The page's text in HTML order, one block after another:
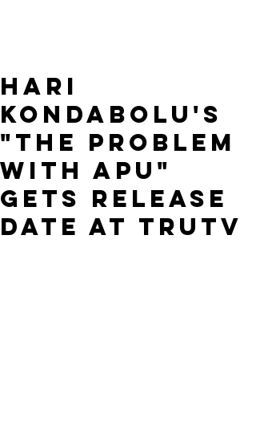
Hari
Kondabolu's
"The Problem
with Apu"
gets release
date at TruTV